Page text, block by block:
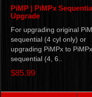
PiMP | PiMPx
Upgrade
For upgrading original
sequential (4 cyl only) or
upgrading PiMPx to
sequential (4, 6..
$85.99